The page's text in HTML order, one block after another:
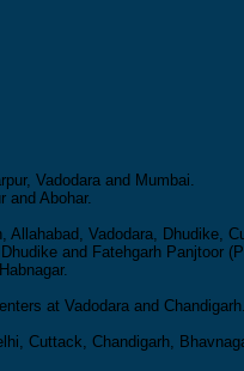
Vadodara and Mumbai.
and Abohar.
Allahabad, Vadodara, Dhudike,
and Fatehgarh Panjtoor
at Vadodara and Chandigarh.
Cuttack, Chandigarh,